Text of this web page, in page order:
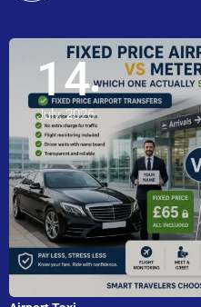
14
July, 2026